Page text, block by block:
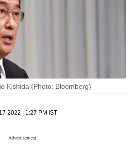
Kishida (Photo: Bloomberg)
2022 | 1:27 PM IST